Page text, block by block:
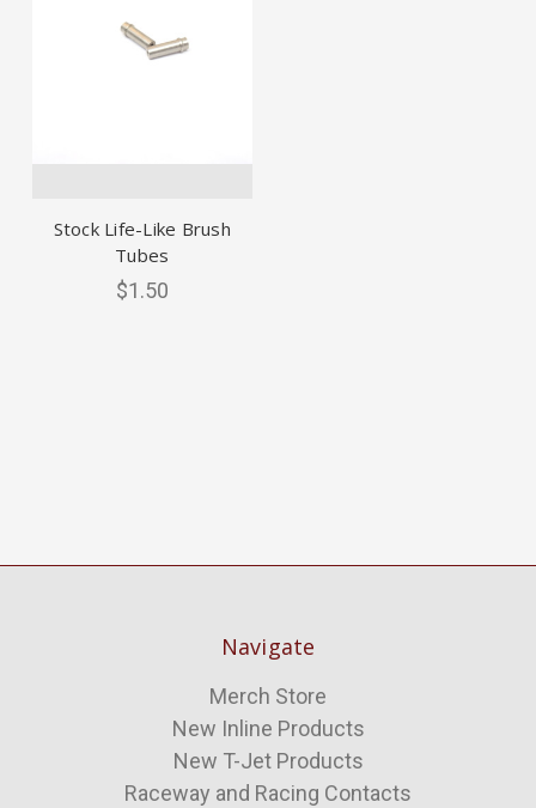
Stock Life-Like Brush
Tubes
$1.50
Navigate
Merch Store
New Inline Products
New T-Jet Products
Raceway and Racing Contacts